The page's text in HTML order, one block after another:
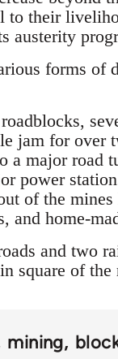
to their
austerity
forms of
jam for over
a major road
power
of the
and home-
and two
square of
mining